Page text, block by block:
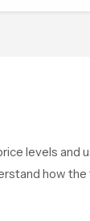
levels
how